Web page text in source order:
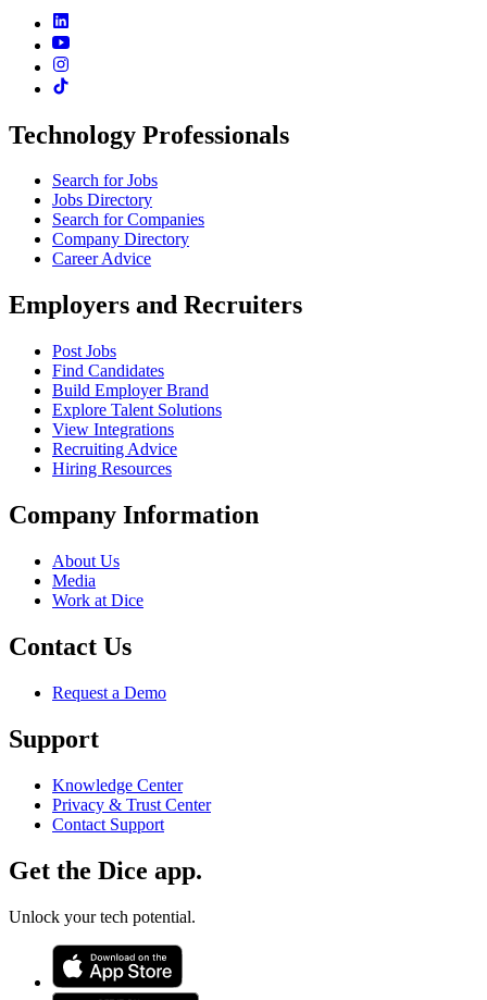
Technology Professionals
Search for Jobs
Jobs Directory
Search for Companies
Company Directory
Career Advice
Employers and Recruiters
Post Jobs
Find Candidates
Build Employer Brand
Explore Talent Solutions
View Integrations
Recruiting Advice
Hiring Resources
Company Information
About Us
Media
Work at Dice
Contact Us
Request a Demo
Support
Knowledge Center
Privacy & Trust Center
Contact Support
Get the Dice app.
Unlock your tech potential.